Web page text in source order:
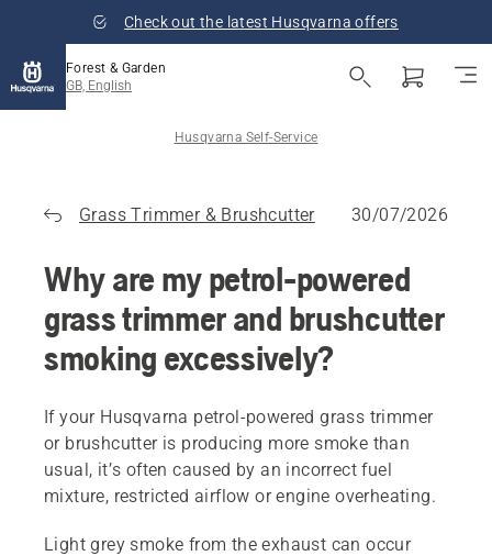
Check out the latest Husqvarna offers
Forest & Garden
GB, English
Husqvarna Self-Service
Grass Trimmer & Brushcutter 30/07/2026
Why are my petrol-powered
grass trimmer and brushcutter
smoking excessively?
If your Husqvarna petrol-powered grass trimmer
or brushcutter is producing more smoke than
usual, it’s often caused by an incorrect fuel
mixture, restricted airflow or engine overheating.
Light grey smoke from the exhaust can occur